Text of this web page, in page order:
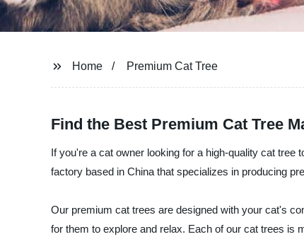
Home Premium Cat Tree
Find the Best Premium Cat Tree
If you're a cat owner looking for a high-quality cat tree
factory based in China that specializes in producing
Our premium cat trees are designed with your cat's
for them to explore and relax. Each of our cat trees is